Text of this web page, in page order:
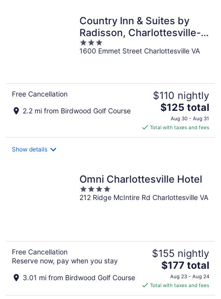
Country Inn & Suites by
Radisson, Charlottesville-
UVA, VA
3
out
1600 Emmet Street Charlottesville VA
Free Cancellation
2.2 mi from Birdwood Golf Course
$110 nightly
The
price
is
$125
$125 total
Aug 30 - Aug 31
Total with taxes and fees
Show details
Omni Charlottesville Hotel
4
out
212 Ridge McIntire Rd Charlottesville VA
Free Cancellation
Reserve now, pay when you stay
3.01 mi from Birdwood Golf Course
$155 nightly
The
price
is
$177
$177 total
Aug 23 - Aug 24
Total with taxes and fees